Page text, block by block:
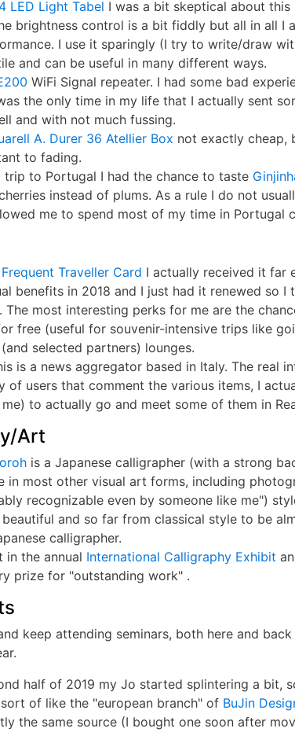
LED Light Tabel I was a bit skeptical about
brightness control is a bit fiddly but all in all I
I use it sparingly (I try to write/draw
and can be useful in many different ways.
WiFi Signal repeater. I had some bad
the only time in my life that I actually sent
and with not much fussing.
A. Durer 36 Atellier Box not exactly cheap,
to fading.
trip to Portugal I had the chance to taste
instead of plums. As a rule I do not
me to spend most of my time in Portugal
Traveller Card I actually received it far
benefits in 2018 and I just had it renewed so
The most interesting perks for me are the
free (useful for souvenir-intensive trips like
selected partners) lounges.
is a news aggregator based in Italy. The real
of users that comment the various items, I
to actually go and meet some of them in
Art
is a Japanese calligrapher (with a strong
in most other visual art forms, including
recognizable even by someone like me")
and so far from classical style to be
calligrapher.
in the annual International Calligraphy Exhibit
prize for "outstanding work" .
keep attending seminars, both here and
half of 2019 my Jo started splintering a bit,
of like the "european branch" of BuJin
the same source (I bought one soon after